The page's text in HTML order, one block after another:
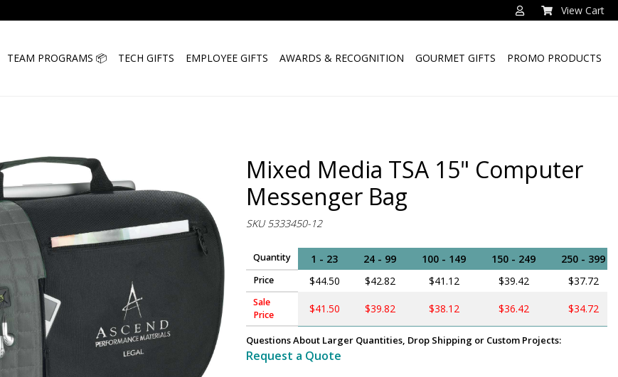
View Cart
TEAM PROGRAMS 📦 TECH GIFTS EMPLOYEE GIFTS AWARDS & RECOGNITION GOURMET GIFTS PROMO PRODUCTS
Mixed Media TSA 15" Computer
Messenger Bag
SKU 5333450-12
Quantity 1 - 23 24 - 99 100 - 149 150 - 249 250 - 399
Price $44.50 $42.82 $41.12 $39.42 $37.72
Sale
Price
$41.50 $39.82 $38.12 $36.42 $34.72
Questions About Larger Quantities, Drop Shipping or Custom Projects:
Request a Quote